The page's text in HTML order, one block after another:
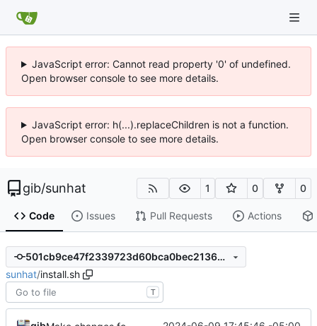
JavaScript error: Cannot read property '0' of undefined.
Open browser console to see more details.
JavaScript error: h(...).replaceChildren is not a function.
Open browser console to see more details.
gib/sunhat 1 0 0
Code Issues Pull Requests Actions
501cb9ce47f2339723d60bca0bec2136dee30ff7
sunhat/install.sh
T